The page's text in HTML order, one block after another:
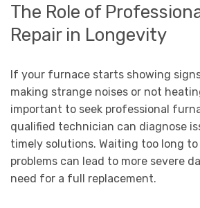
The Role of
Repair in Longevity
If your furnace starts showing
making strange noises or not
important to seek professional
qualified technician can diagnose
timely solutions. Waiting too long
problems can lead to more severe
need for a full replacement.